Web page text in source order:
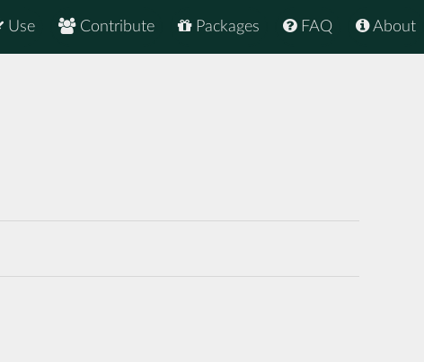
About
FAQ
Packages
Contribute
Use